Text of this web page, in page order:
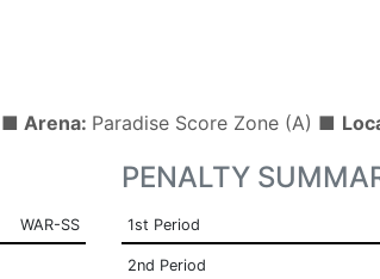
■ Arena: Paradise Score Zone (A) ■
WAR-SS
PENALTY
1st Period
2nd Period